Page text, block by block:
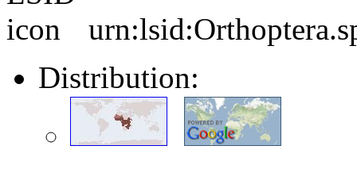
Distribution: